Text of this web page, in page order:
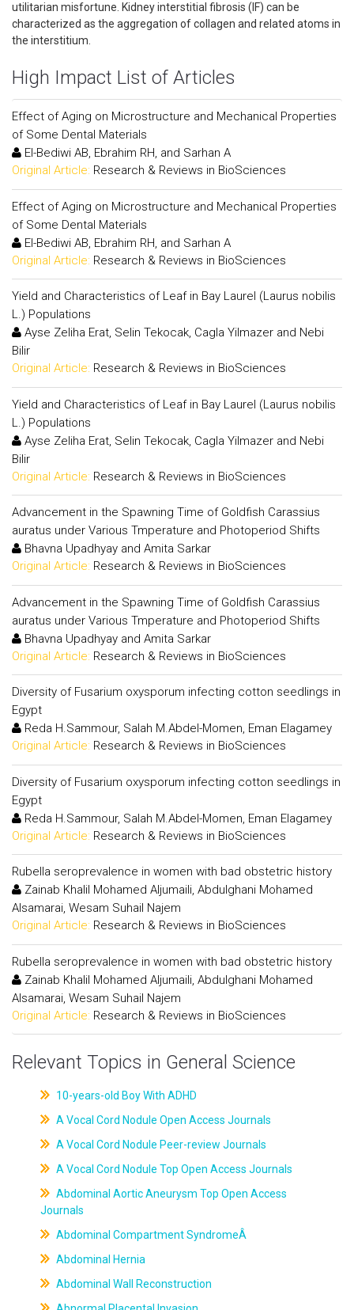
utilitarian misfortune. Kidney interstitial fibrosis (IF) can be
characterized as the aggregation of collagen and related atoms in
the interstitium.
High Impact List of Articles
Effect of Aging on Microstructure and Mechanical Properties
of Some Dental Materials
El-Bediwi AB, Ebrahim RH, and Sarhan A
Original Article: Research & Reviews in BioSciences
Effect of Aging on Microstructure and Mechanical Properties
of Some Dental Materials
El-Bediwi AB, Ebrahim RH, and Sarhan A
Original Article: Research & Reviews in BioSciences
Yield and Characteristics of Leaf in Bay Laurel (Laurus nobilis
L.) Populations
Ayse Zeliha Erat, Selin Tekocak, Cagla Yilmazer and Nebi
Bilir
Original Article: Research & Reviews in BioSciences
Yield and Characteristics of Leaf in Bay Laurel (Laurus nobilis
L.) Populations
Ayse Zeliha Erat, Selin Tekocak, Cagla Yilmazer and Nebi
Bilir
Original Article: Research & Reviews in BioSciences
Advancement in the Spawning Time of Goldfish Carassius
auratus under Various Tmperature and Photoperiod Shifts
Bhavna Upadhyay and Amita Sarkar
Original Article: Research & Reviews in BioSciences
Advancement in the Spawning Time of Goldfish Carassius
auratus under Various Tmperature and Photoperiod Shifts
Bhavna Upadhyay and Amita Sarkar
Original Article: Research & Reviews in BioSciences
Diversity of Fusarium oxysporum infecting cotton seedlings in
Egypt
Reda H.Sammour, Salah M.Abdel-Momen, Eman Elagamey
Original Article: Research & Reviews in BioSciences
Diversity of Fusarium oxysporum infecting cotton seedlings in
Egypt
Reda H.Sammour, Salah M.Abdel-Momen, Eman Elagamey
Original Article: Research & Reviews in BioSciences
Rubella seroprevalence in women with bad obstetric history
Zainab Khalil Mohamed Aljumaili, Abdulghani Mohamed
Alsamarai, Wesam Suhail Najem
Original Article: Research & Reviews in BioSciences
Rubella seroprevalence in women with bad obstetric history
Zainab Khalil Mohamed Aljumaili, Abdulghani Mohamed
Alsamarai, Wesam Suhail Najem
Original Article: Research & Reviews in BioSciences
Relevant Topics in General Science
10-years-old Boy With ADHD
A Vocal Cord Nodule Open Access Journals
A Vocal Cord Nodule Peer-review Journals
A Vocal Cord Nodule Top Open Access Journals
Abdominal Aortic Aneurysm Top Open Access
Journals
Abdominal Compartment SyndromeÂ
Abdominal Hernia
Abdominal Wall Reconstruction